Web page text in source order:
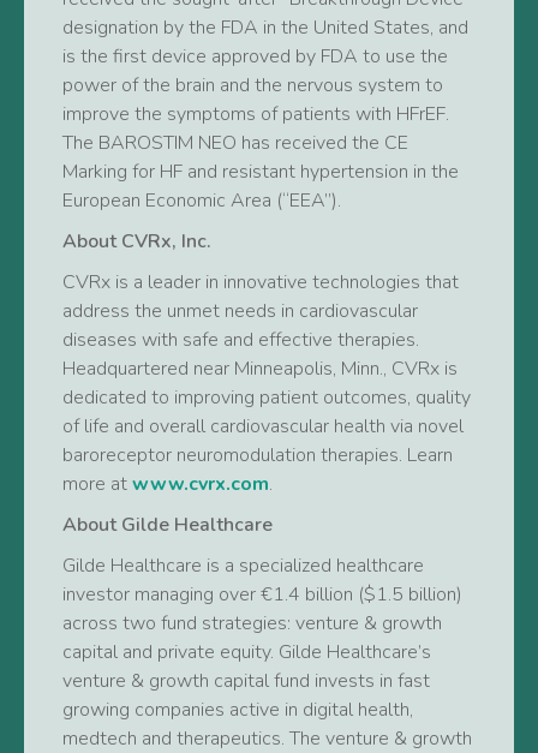
designation by the FDA in the United States, and
is the first device approved by FDA to use the
power of the brain and the nervous system to
improve the symptoms of patients with HFrEF.
The BAROSTIM NEO has received the CE
Marking for HF and resistant hypertension in the
European Economic Area (“EEA”).
About CVRx, Inc.
CVRx is a leader in innovative technologies that
address the unmet needs in cardiovascular
diseases with safe and effective therapies.
Headquartered near Minneapolis, Minn., CVRx is
dedicated to improving patient outcomes, quality
of life and overall cardiovascular health via novel
baroreceptor neuromodulation therapies. Learn
more atwww.cvrx.com.
About Gilde Healthcare
Gilde Healthcare is a specialized healthcare
investor managing over €1.4 billion ($1.5 billion)
across two fund strategies: venture & growth
capital and private equity. Gilde Healthcare’s
venture & growth capital fund invests in fast
growing companies active in digital health,
medtech and therapeutics. The venture & growth